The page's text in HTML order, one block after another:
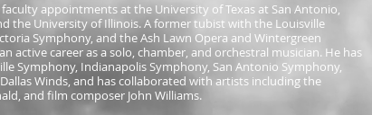
appointments at the University of Texas at San Antonio,
the University of Illinois. A former tubist with the Louisville
Symphony, and the Ash Lawn Opera and Wintergreen
active career as a solo, chamber, and orchestral musician. He has
Symphony, Indianapolis Symphony, San Antonio Symphony,
Winds, and has collaborated with artists including the
and film composer John Williams.